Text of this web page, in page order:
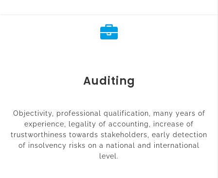
Auditing
Objectivity, professional qualification, many years of
experience, legality of accounting, increase of
trustworthiness towards stakeholders, early detection
of insolvency risks on a national and international
level.